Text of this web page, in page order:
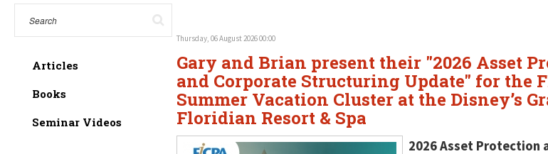
Articles
Books
Seminar Videos
Thursday, 06 August 2026 00:00
Gary and Brian present their "2026 Asset
and Corporate Structuring Update" for the
Summer Vacation Cluster at the Disney’s
Floridian Resort & Spa
2026 Asset Protection